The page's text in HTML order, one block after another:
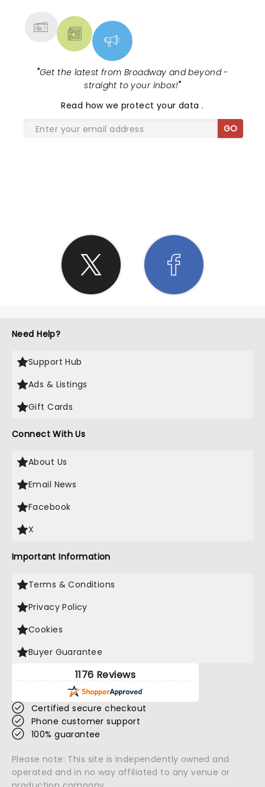
"Get the latest from Broadway and beyond -
straight to your inbox!"
Read how we protect your data.
GO
Need Help?
Support Hub
Ads & Listings
Gift Cards
Connect With Us
About Us
Email News
Facebook
X
Important Information
Terms & Conditions
Privacy Policy
Cookies
Buyer Guarantee
1176 Reviews
Certified secure checkout
Phone customer support
100% guarantee
Please note: This site is independently owned and
operated and in no way affiliated to any venue or